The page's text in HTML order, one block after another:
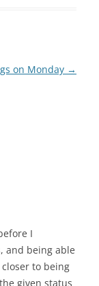
on Monday →
I
and being able
to being
given status